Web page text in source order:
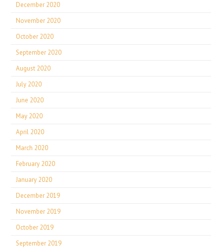
December 2020
November 2020
October 2020
September 2020
August 2020
July 2020
June 2020
May 2020
April 2020
March 2020
February 2020
January 2020
December 2019
November 2019
October 2019
September 2019